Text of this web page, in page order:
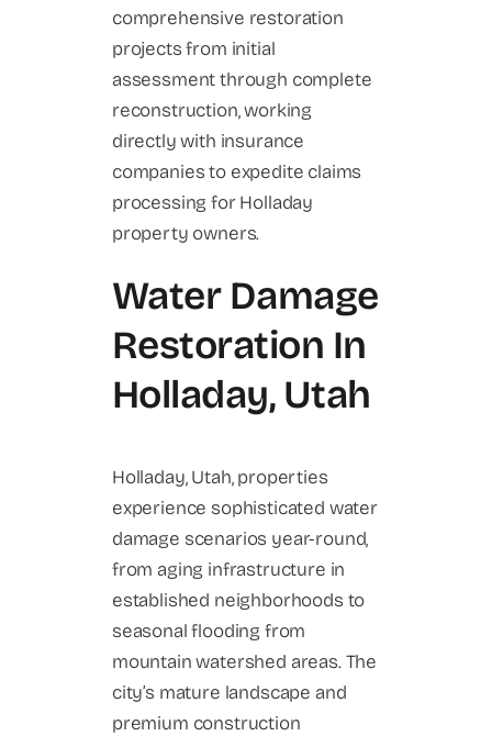
comprehensive restoration
projects from initial
assessment through complete
reconstruction, working
directly with insurance
companies to expedite claims
processing for Holladay
property owners.
Water Damage
Restoration In
Holladay, Utah
Holladay, Utah, properties
experience sophisticated water
damage scenarios year-round,
from aging infrastructure in
established neighborhoods to
seasonal flooding from
mountain watershed areas. The
city’s mature landscape and
premium construction